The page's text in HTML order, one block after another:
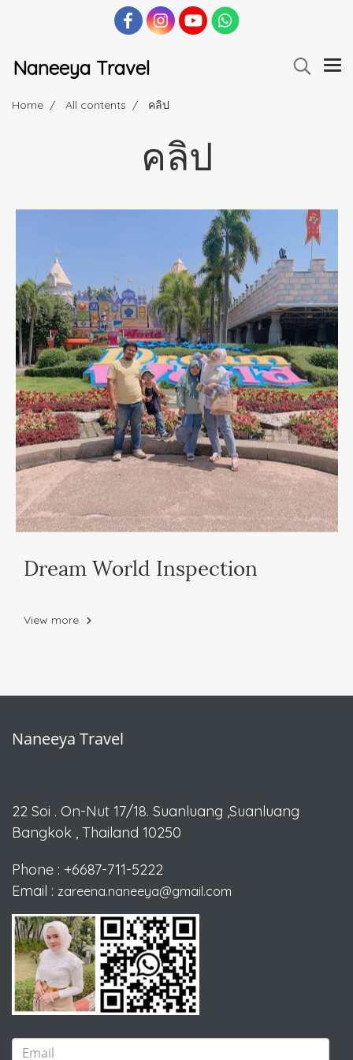
Naneeya Travel
Home All contents คลิป
คลิป
Dream World Inspection
View more
Naneeya Travel
22 Soi . On-Nut 17/18. Suanluang ,Suanluang
Bangkok , Thailand 10250
Phone : +6687-711-5222
Email : zareena.naneeya@gmail.com